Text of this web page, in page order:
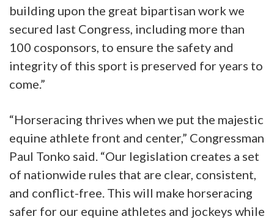
building upon the great bipartisan work we
secured last Congress, including more than
100 cosponsors, to ensure the safety and
integrity of this sport is preserved for years to
come.”
“Horseracing thrives when we put the majestic
equine athlete front and center,” Congressman
Paul Tonko said. “Our legislation creates a set
of nationwide rules that are clear, consistent,
and conflict-free. This will make horseracing
safer for our equine athletes and jockeys while